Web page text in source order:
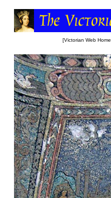
[Victorian Web Home